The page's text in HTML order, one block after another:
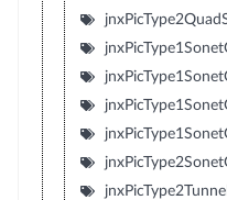
jnxPicType2Tunnel